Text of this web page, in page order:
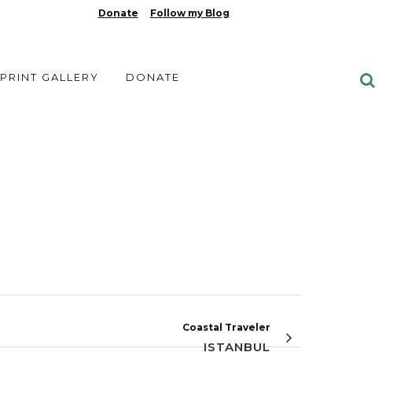
Donate Follow my Blog
PRINT GALLERY DONATE
Coastal Traveler
ISTANBUL